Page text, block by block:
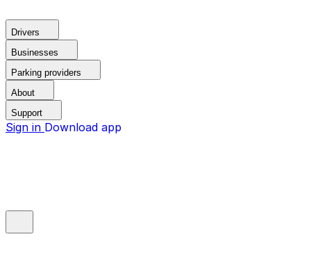
Drivers
Businesses
Parking providers
About
Support
Sign in Download app